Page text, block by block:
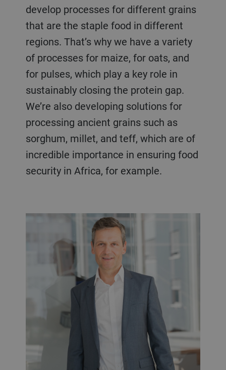
develop processes for different grains
that are the staple food in different
regions. That’s why we have a variety
of processes for maize, for oats, and
for pulses, which play a key role in
sustainably closing the protein gap.
We’re also developing solutions for
processing ancient grains such as
sorghum, millet, and teff, which are of
incredible importance in ensuring food
security in Africa, for example.